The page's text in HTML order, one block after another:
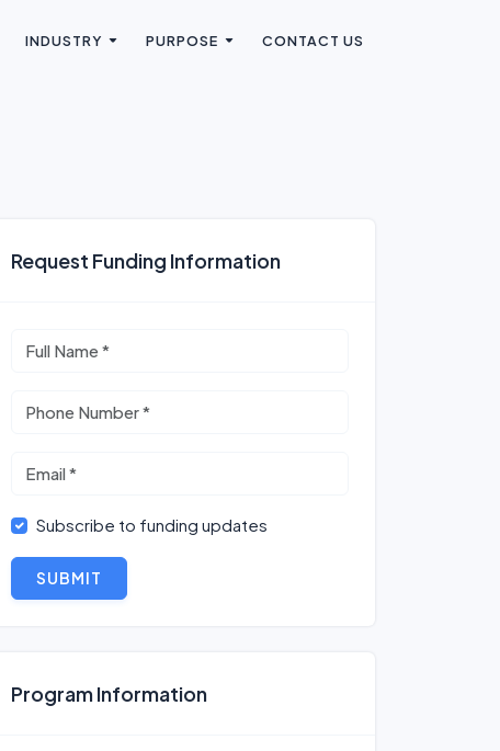
INDUSTRY PURPOSE CONTACT US
Request Funding Information
Subscribe to funding updates
SUBMIT
Program Information